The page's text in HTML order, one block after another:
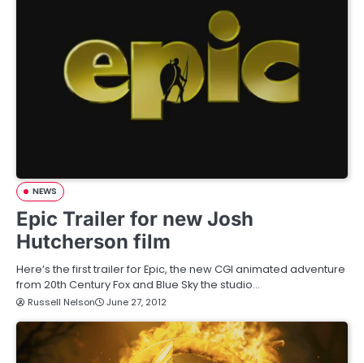
NEWS
Epic Trailer for new Josh
Hutcherson film
Here’s the first trailer for Epic, the new CGI animated adventure
from 20th Century Fox and Blue Sky the studio…
Russell Nelson June 27, 2012